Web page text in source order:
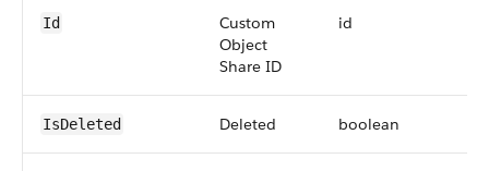
Id
Custom
Object
Share ID
id
IsDeleted Deleted boolean